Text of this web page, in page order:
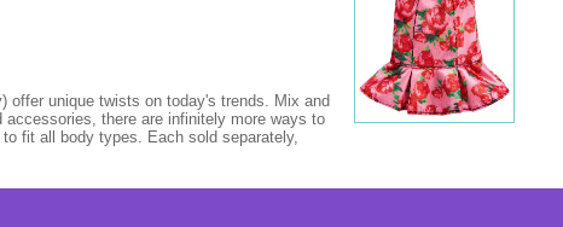
offer unique twists on today's trends. Mix and
there are infinitely more ways to
fit all body types. Each sold separately,